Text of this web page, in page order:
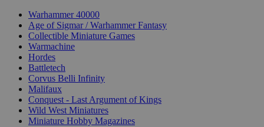
Warhammer 40000
Age of Sigmar / Warhammer Fantasy
Collectible Miniature Games
Warmachine
Hordes
Battletech
Corvus Belli Infinity
Malifaux
Conquest - Last Argument of Kings
Wild West Miniatures
Miniature Hobby Magazines